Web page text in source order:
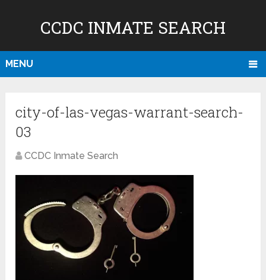
CCDC INMATE SEARCH
MENU
city-of-las-vegas-warrant-search-
03
CCDC Inmate Search